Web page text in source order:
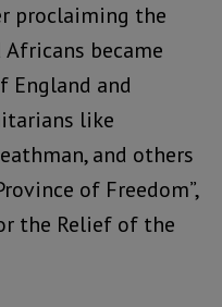
proclaiming the
became
and
like
and others
of Freedom”,
the Relief of the